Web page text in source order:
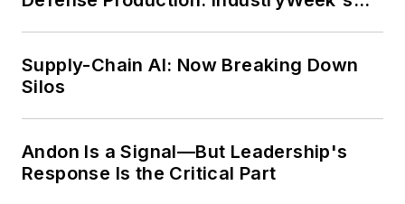
Supply-Chain AI: Now Breaking Down
Silos
Andon Is a Signal—But Leadership's
Response Is the Critical Part